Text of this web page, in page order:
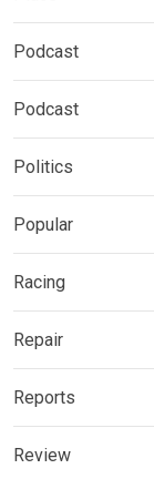
Podcast
Podcast
Politics
Popular
Racing
Repair
Reports
Review